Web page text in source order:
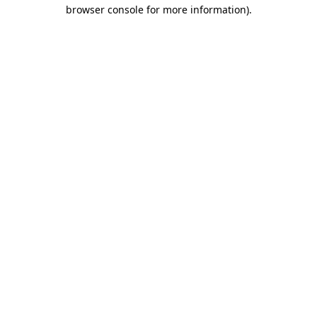
browser console for more information).